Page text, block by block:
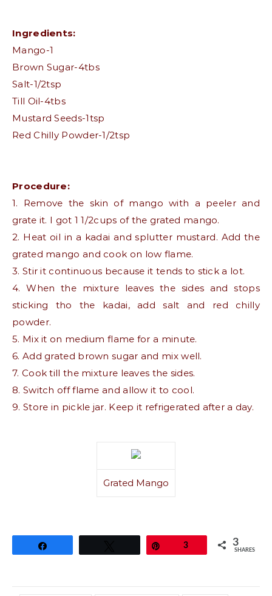
Ingredients:
Mango-1
Brown Sugar-4tbs
Salt-1/2tsp
Till Oil-4tbs
Mustard Seeds-1tsp
Red Chilly Powder-1/2tsp
Procedure:
1. Remove the skin of mango with a peeler and
grate it. I got 1 1/2cups of the grated mango.
2. Heat oil in a kadai and splutter mustard. Add the
grated mango and cook on low flame.
3. Stir it continuous because it tends to stick a lot.
4. When the mixture leaves the sides and stops
sticking tho the kadai, add salt and red chilly
powder.
5. Mix it on medium flame for a minute.
6. Add grated brown sugar and mix well.
7. Cook till the mixture leaves the sides.
8. Switch off flame and allow it to cool.
9. Store in pickle jar. Keep it refrigerated after a day.
Grated Mango
3 3
SHARES